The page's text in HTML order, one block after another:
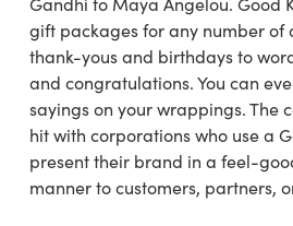
gift packages for any number of
thank-yous and birthdays to
and congratulations. You can
sayings on your wrappings. The
hit with corporations who use a
present their brand in a feel-
manner to customers, partners,